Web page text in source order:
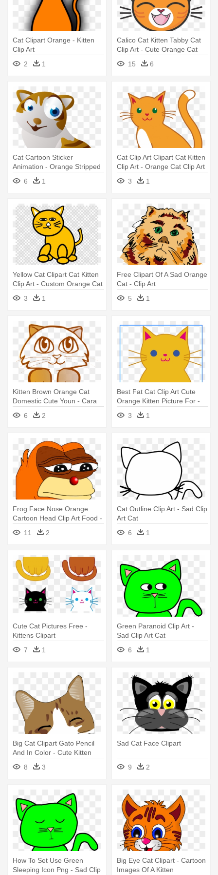
Cat Clipart Orange - Kitten
Clip Art
2
1
Calico Cat Kitten Tabby Cat
Clip Art - Cute Orange Cat
15 6
Cat Cartoon Sticker
Animation - Orange Stripped
Cartoon Cat Wall Clock
6 1
Cat Clip Art Clipart Cat Kitten
Clip Art - Orange Cat Clip Art
3
1
Yellow Cat Clipart Cat Kitten
Clip Art - Custom Orange Cat
Shower Curtain
3 1
Free Clipart Of A Sad Orange
Cat - Clip Art
5
1
Kitten Brown Orange Cat
Domestic Cute Youn - Cara
De Gato Dibujo
6 2
Best Fat Cat Clip Art Cute
Orange Kitten Picture For -
Best Fat Cat Clip Art Cute
Orange Kitten Picture For
3 1
Frog Face Nose Orange
Cartoon Head Clip Art Food -
Instabuttons Sad Pepe The
Frog 2.25" Pinback Button
11 2
Cat Outline Clip Art - Sad Clip
Art Cat
6
1
Cute Cat Pictures Free -
Kittens Clipart
7
1
Green Paranoid Clip Art -
Sad Clip Art Cat
6
1
Big Cat Clipart Gato Pencil
And In Color - Cute Kitten
Shower Curtain
8 3
Sad Cat Face Clipart
9 2
How To Set Use Green
Sleeping Icon Png - Sad Clip
Big Eye Cat Clipart - Cartoon
Images Of A Kitten